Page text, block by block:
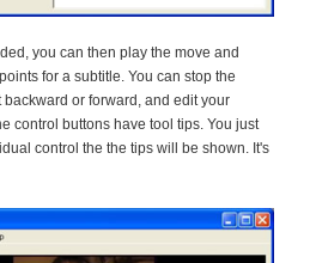
you can then play the move and
for a subtitle. You can stop the
or forward, and edit your
control buttons have tool tips. You just
control the the tips will be shown. It's